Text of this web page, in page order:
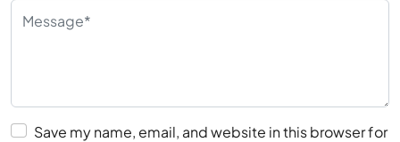
Save my name, email, and website in this browser for